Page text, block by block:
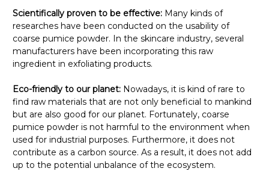
Scientifically proven to be effective: Many kinds of
researches have been conducted on the usability of
coarse pumice powder. In the skincare industry, several
manufacturers have been incorporating this raw
ingredient in exfoliating products.
Eco-friendly to our planet: Nowadays, it is kind of rare to
find raw materials that are not only beneficial to mankind
but are also good for our planet. Fortunately, coarse
pumice powder is not harmful to the environment when
used for industrial purposes. Furthermore, it does not
contribute as a carbon source. As a result, it does not add
up to the potential unbalance of the ecosystem.